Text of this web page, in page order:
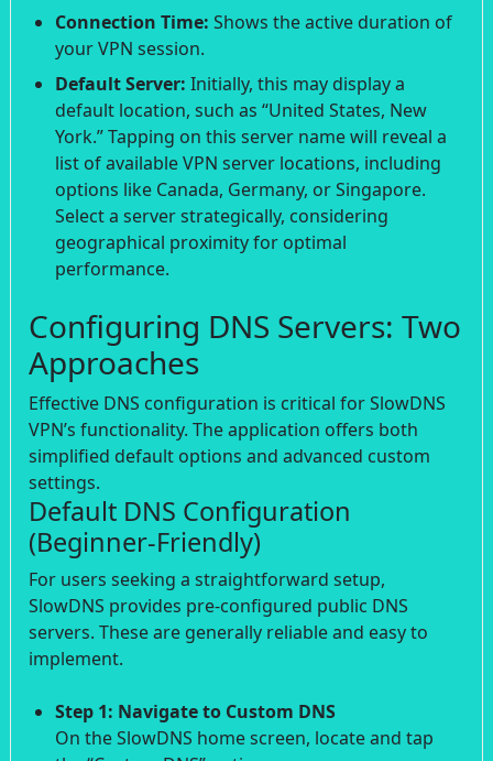
Connection Time: Shows the active duration of
your VPN session.
Default Server: Initially, this may display a
default location, such as “United States, New
York.” Tapping on this server name will reveal a
list of available VPN server locations, including
options like Canada, Germany, or Singapore.
Select a server strategically, considering
geographical proximity for optimal
performance.
Configuring DNS Servers: Two
Approaches
Effective DNS configuration is critical for SlowDNS
VPN’s functionality. The application offers both
simplified default options and advanced custom
settings.
Default DNS Configuration
(Beginner-Friendly)
For users seeking a straightforward setup,
SlowDNS provides pre-configured public DNS
servers. These are generally reliable and easy to
implement.
Step 1: Navigate to Custom DNS
On the SlowDNS home screen, locate and tap